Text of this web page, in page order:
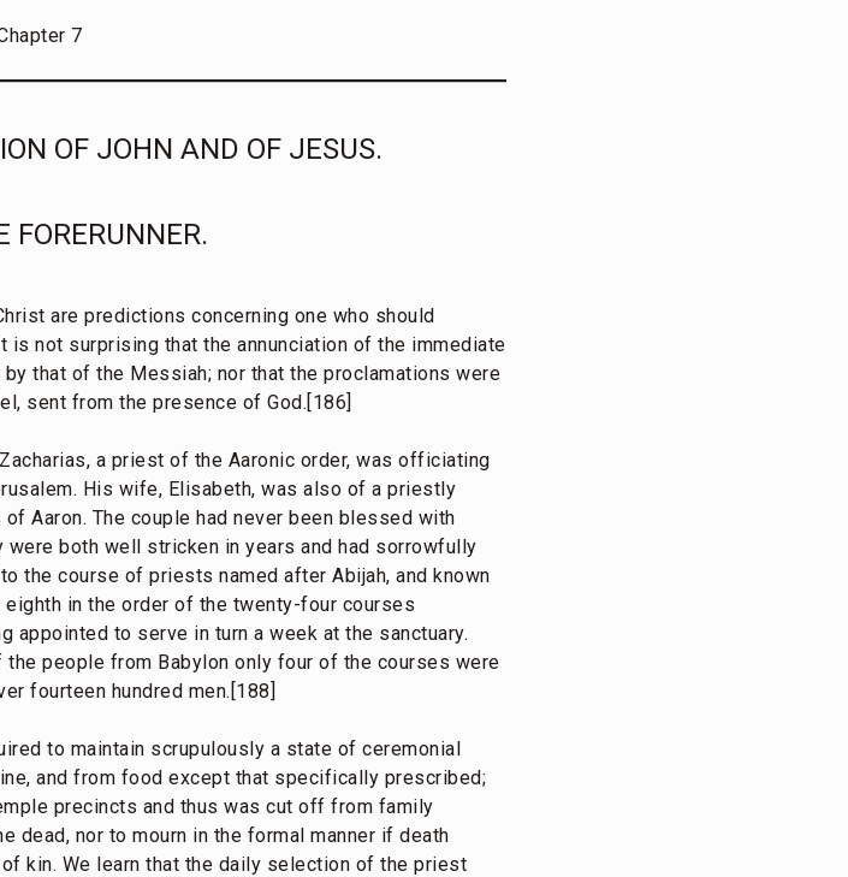
7
OF JOHN AND OF JESUS.
FORERUNNER.
are predictions concerning one who should
not surprising that the annunciation of the immediate
that of the Messiah; nor that the proclamations were
sent from the presence of God.[186]
a priest of the Aaronic order, was officiating
His wife, Elisabeth, was also of a priestly
Aaron. The couple had never been blessed with
both well stricken in years and had sorrowfully
the course of priests named after Abijah, and known
in the order of the twenty-four courses
appointed to serve in turn a week at the sanctuary.
people from Babylon only four of the courses were
fourteen hundred men.[188]
to maintain scrupulously a state of ceremonial
and from food except that specifically prescribed;
precincts and thus was cut off from family
dead, nor to mourn in the formal manner if death
kin. We learn that the daily selection of the priest